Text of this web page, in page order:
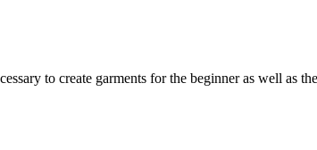
to create garments for the beginner as well as